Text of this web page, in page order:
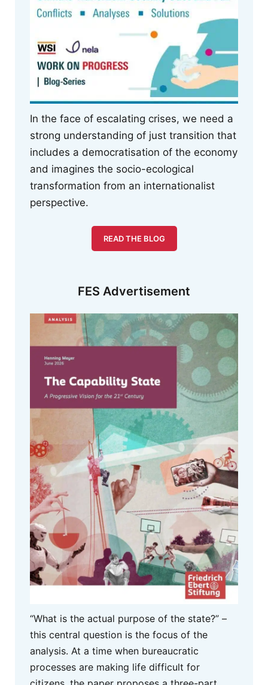
In the face of escalating crises, we need a
strong understanding of just transition that
includes a democratisation of the economy
and imagines the socio-ecological
transformation from an internationalist
perspective.
READ THE BLOG
FES Advertisement
“What is the actual purpose of the state?” –
this central question is the focus of the
analysis. At a time when bureaucratic
processes are making life difficult for